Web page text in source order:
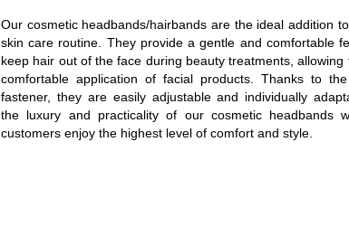
BATH ROBES NEW GENERATION BATHROBES
BLANKETS LIGHT BLANKETS
Our cosmetic headbands/hairbands are the ideal addition
skin care routine. They provide a gentle and comfortable
keep hair out of the face during beauty treatments, allowing
comfortable application of facial products. Thanks to
fastener, they are easily adjustable and individually
the luxury and practicality of our cosmetic headbands
customers enjoy the highest level of comfort and style.